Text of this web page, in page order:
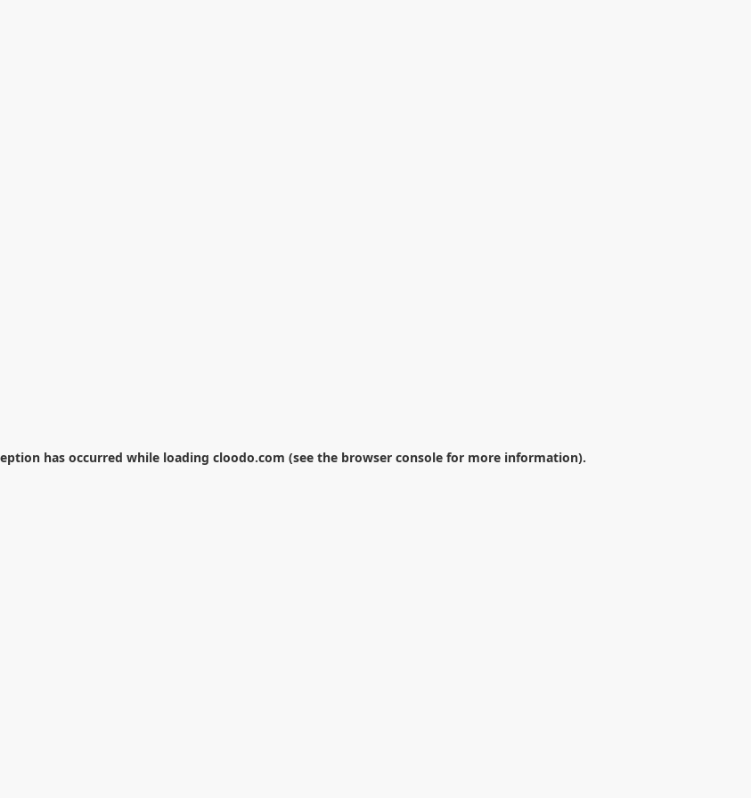
has occurred while loading cloodo.com (see the browser console for more information).